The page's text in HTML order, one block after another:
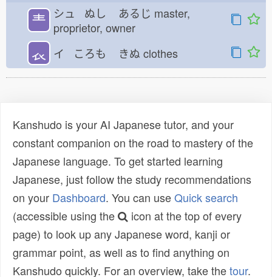
龶 シュ ぬし あるじ master,
proprietor, owner
𧘇 イ ころも きぬ clothes
Kanshudo is your AI Japanese tutor, and your
constant companion on the road to mastery of the
Japanese language. To get started learning
Japanese, just follow the study recommendations
on your Dashboard. You can useQuick search
(accessible using the
icon at the top of every
page) to look up any Japanese word, kanji or
grammar point, as well as to find anything on
Kanshudo quickly. For an overview, take thetour.